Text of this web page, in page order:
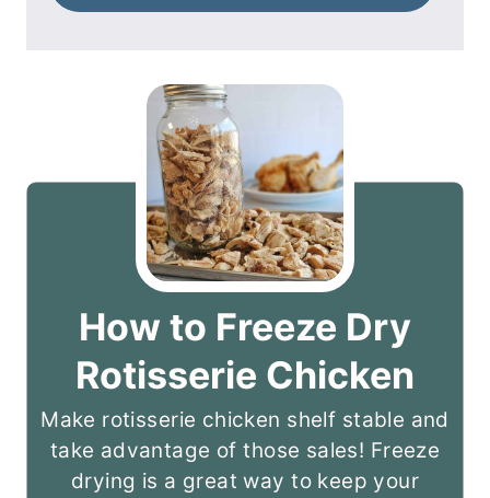
How to Freeze Dry
Rotisserie Chicken
Make rotisserie chicken shelf stable and
take advantage of those sales! Freeze
drying is a great way to keep your